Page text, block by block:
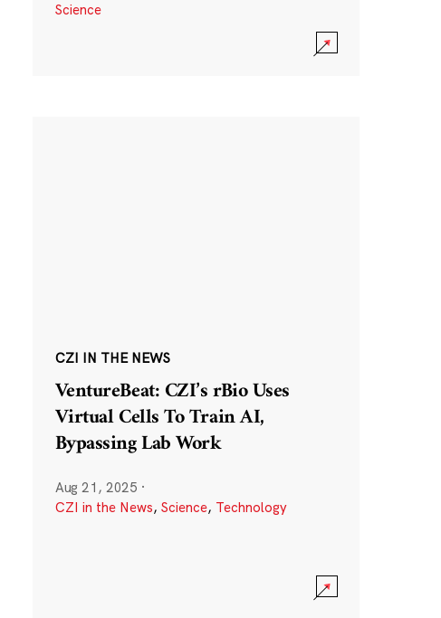
Science
CZI IN THE NEWS
VentureBeat: CZI’s rBio Uses
Virtual Cells To Train AI,
Bypassing Lab Work
Aug 21, 2025 ·
CZI in the News, Science, Technology